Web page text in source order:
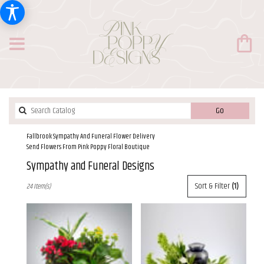
Go
catalog
Fallbrook Sympathy And Funeral Flower Delivery
Send Flowers From Pink Poppy Floral Boutique
Sympathy and Funeral Designs
Florists
Fallbrook,
delivery
Sort & Filter(1)
24 Item(s)